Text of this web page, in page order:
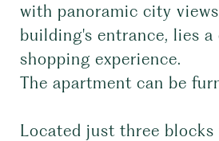
with panoramic city
building's entrance, lies
shopping experience.
The apartment can be
Located just three